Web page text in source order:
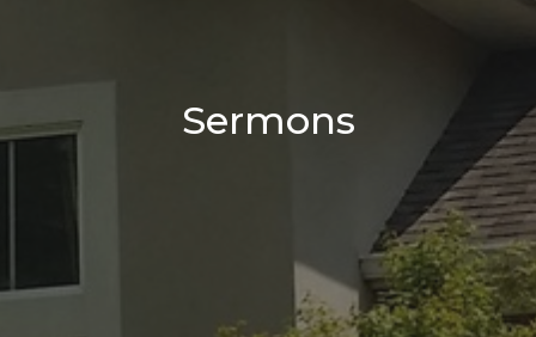
Sermons